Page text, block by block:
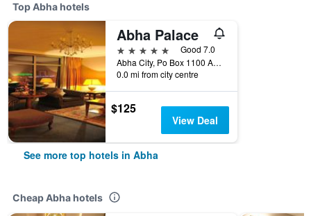
Top Abha hotels
Abha Palace
5 stars
Good 7.0
Abha City, Po Box 1100 Abha, Abha, Saudi Arabia
0.0 mi from city centre
$125
View Deal
See more top hotels in Abha
Cheap Abha hotels